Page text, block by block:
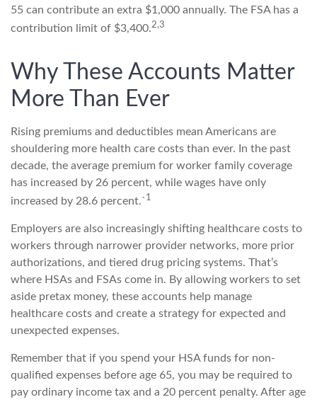
55 can contribute an extra $1,000 annually. The FSA has a
contribution limit of $3,400.2,3
Why These Accounts Matter
More Than Ever
Rising premiums and deductibles mean Americans are
shouldering more health care costs than ever. In the past
decade, the average premium for worker family coverage
has increased by 26 percent, while wages have only
increased by 28.6 percent.` 1
Employers are also increasingly shifting healthcare costs to
workers through narrower provider networks, more prior
authorizations, and tiered drug pricing systems. That’s
where HSAs and FSAs come in. By allowing workers to set
aside pretax money, these accounts help manage
healthcare costs and create a strategy for expected and
unexpected expenses.
Remember that if you spend your HSA funds for non-
qualified expenses before age 65, you may be required to
pay ordinary income tax and a 20 percent penalty. After age